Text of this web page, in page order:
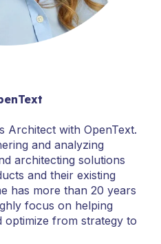
Architect with OpenText.
and analyzing
architecting solutions
and their existing
has more than 20 years
focus on helping
optimize from strategy to